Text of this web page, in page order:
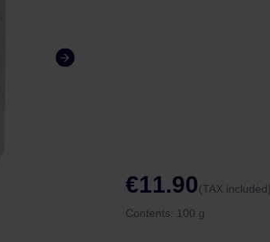
€11.90(TAX included)
Contents: 100 g